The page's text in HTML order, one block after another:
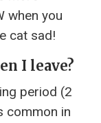
when you
cat sad!
I leave?
period (2
common in